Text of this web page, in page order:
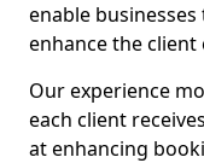
enable
enhance the client
Our experience
each client
at enhancing